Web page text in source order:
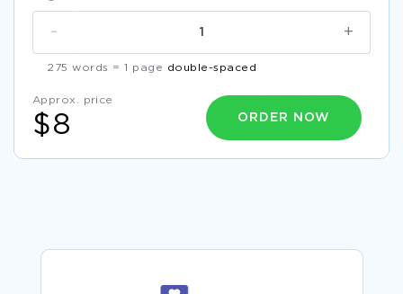
+
-
275 words = 1 page double-spaced
Approx. price
$8 ORDER NOW